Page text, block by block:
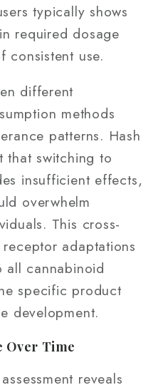
typically shows
required dosage
consistent use.
different
methods
patterns. Hash
that switching to
insufficient effects,
overwhelm
This cross-
adaptations
all cannabinoid
specific product
development.
Over Time
reveals